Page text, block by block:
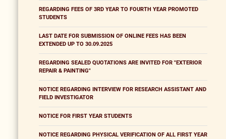
REGARDING FEES OF 3RD YEAR TO FOURTH YEAR PROMOTED
STUDENTS
LAST DATE FOR SUBMISSION OF ONLINE FEES HAS BEEN
EXTENDED UP TO 30.09.2025
REGARDING SEALED QUOTATIONS ARE INVITED FOR "EXTERIOR
REPAIR & PAINTING"
NOTICE REGARDING INTERVIEW FOR RESEARCH ASSISTANT AND
FIELD INVESTIGATOR
NOTICE FOR FIRST YEAR STUDENTS
NOTICE REGARDING PHYSICAL VERIFICATION OF ALL FIRST YEAR